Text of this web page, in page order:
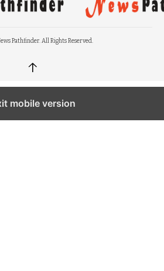
Pathfinder. All Rights Reserved.
↑
mobile version